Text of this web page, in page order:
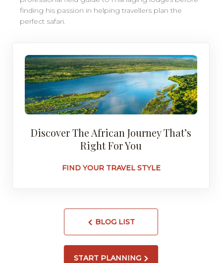
finding his passion in helping travellers plan the
perfect safari.
Discover The African Journey That’s
Right For You
FIND YOUR TRAVEL STYLE
BLOG LIST
START PLANNING